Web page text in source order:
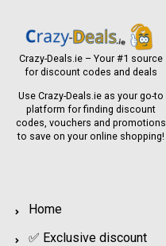
Crazy-Deals.ie – Your #1 source
for discount codes and deals
Use Crazy-Deals.ie as your go-to
platform for finding discount
codes, vouchers and promotions
to save on your online shopping!
Home
✅ Exclusive discount